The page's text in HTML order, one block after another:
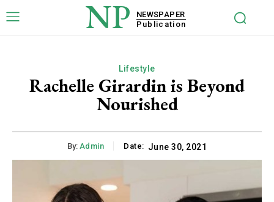
NP
NEWSPAPER
Publication
Lifestyle
Rachelle Girardin is Beyond
Nourished
By: Admin Date: June 30, 2021